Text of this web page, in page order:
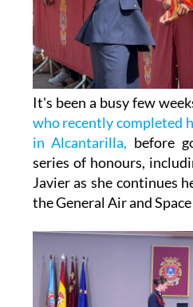
It's been a busy few
who recently completed
in Alcantarilla, before
series of honours,
Javier as she continues
the General Air and